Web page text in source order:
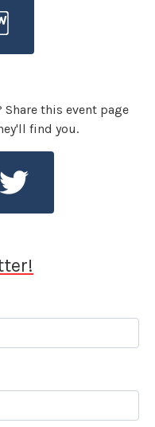
this event page
find you.